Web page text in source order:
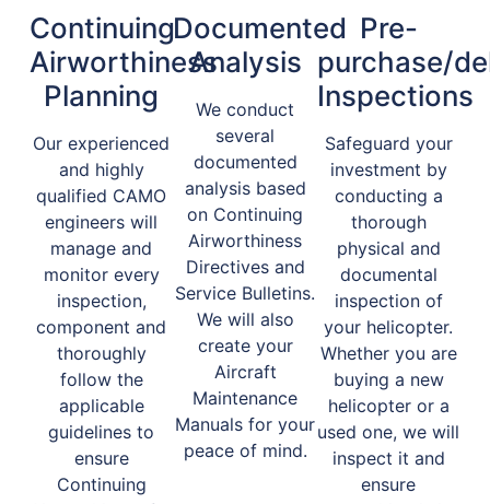
Continuing
Airworthiness
Planning
Our experienced
and highly
qualified CAMO
engineers will
manage and
monitor every
inspection,
component and
thoroughly
follow the
applicable
guidelines to
ensure
Continuing
Documented
Analysis
We conduct
several
documented
analysis based
on Continuing
Airworthiness
Directives and
Service Bulletins.
We will also
create your
Aircraft
Maintenance
Manuals for your
peace of mind.
Pre-
purchase/
Inspections
Safeguard your
investment by
conducting a
thorough
physical and
documental
inspection of
your helicopter.
Whether you are
buying a new
helicopter or a
used one, we will
inspect it and
ensure